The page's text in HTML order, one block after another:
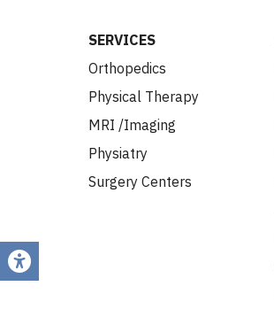
SERVICES
Orthopedics
Physical Therapy
MRI /Imaging
Physiatry
Surgery Centers